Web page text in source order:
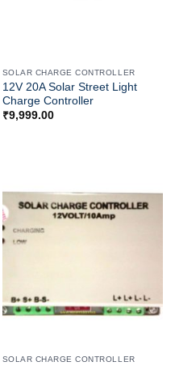
SOLAR CHARGE CONTROLLER
12V 20A Solar Street Light
Charge Controller
₹9,999.00
SOLAR CHARGE CONTROLLER